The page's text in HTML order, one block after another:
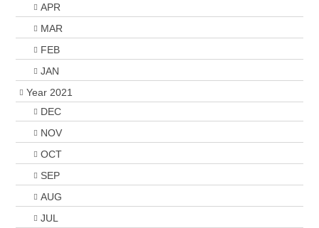
APR
MAR
FEB
JAN
Year 2021
DEC
NOV
OCT
SEP
AUG
JUL